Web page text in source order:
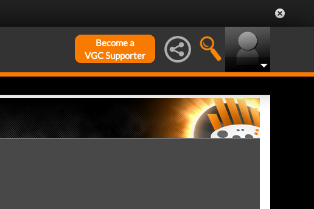
Become a
VGC Supporter